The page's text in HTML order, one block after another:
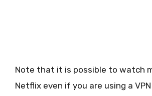
Note that it is possible to watch
Netflix even if you are using a VPN